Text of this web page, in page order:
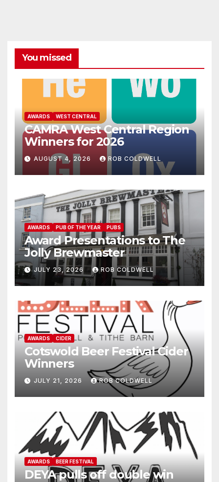
You missed
AWARDS WEST CENTRAL
CAMRA West Central Region
Winners for 2026
AUGUST 4, 2026 ROB COLDWELL
AWARDS PUB OF THE YEAR PUBS
Award Presentations to The
Jolly Brewmaster
JULY 23, 2026 ROB COLDWELL
AWARDS CIDER
Cotswold Beer Festival Cider
Winners
JULY 21, 2026 ROB COLDWELL
AWARDS BEER FESTIVAL
DEYA pulls off double win